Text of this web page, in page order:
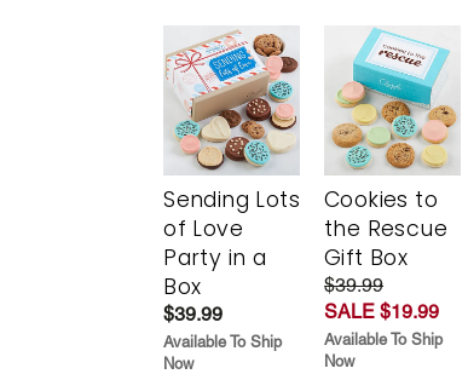
Sending Lots
of Love
Party in a
Box
$39.99
Available To Ship
Now
Cookies to
the Rescue
Gift Box
$39.99
SALE $19.99
Available To Ship
Now